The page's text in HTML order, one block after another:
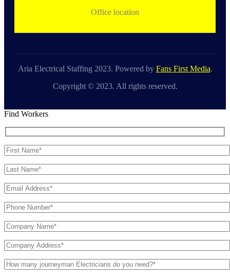
Office location
Aria Electrical Staffing 2023. Powered by Fans First Media.
Copyright © 2023. All rights reserved.
Find Workers